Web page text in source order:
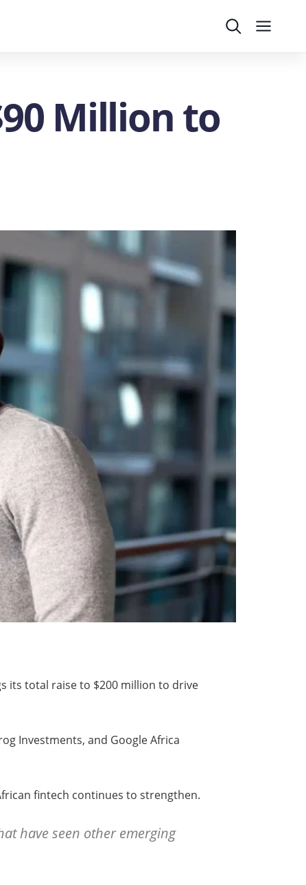
SearchMenu
Million to
its total raise to $200 million to drive
Investments, and Google Africa
fintech continues to strengthen.
have seen other emerging